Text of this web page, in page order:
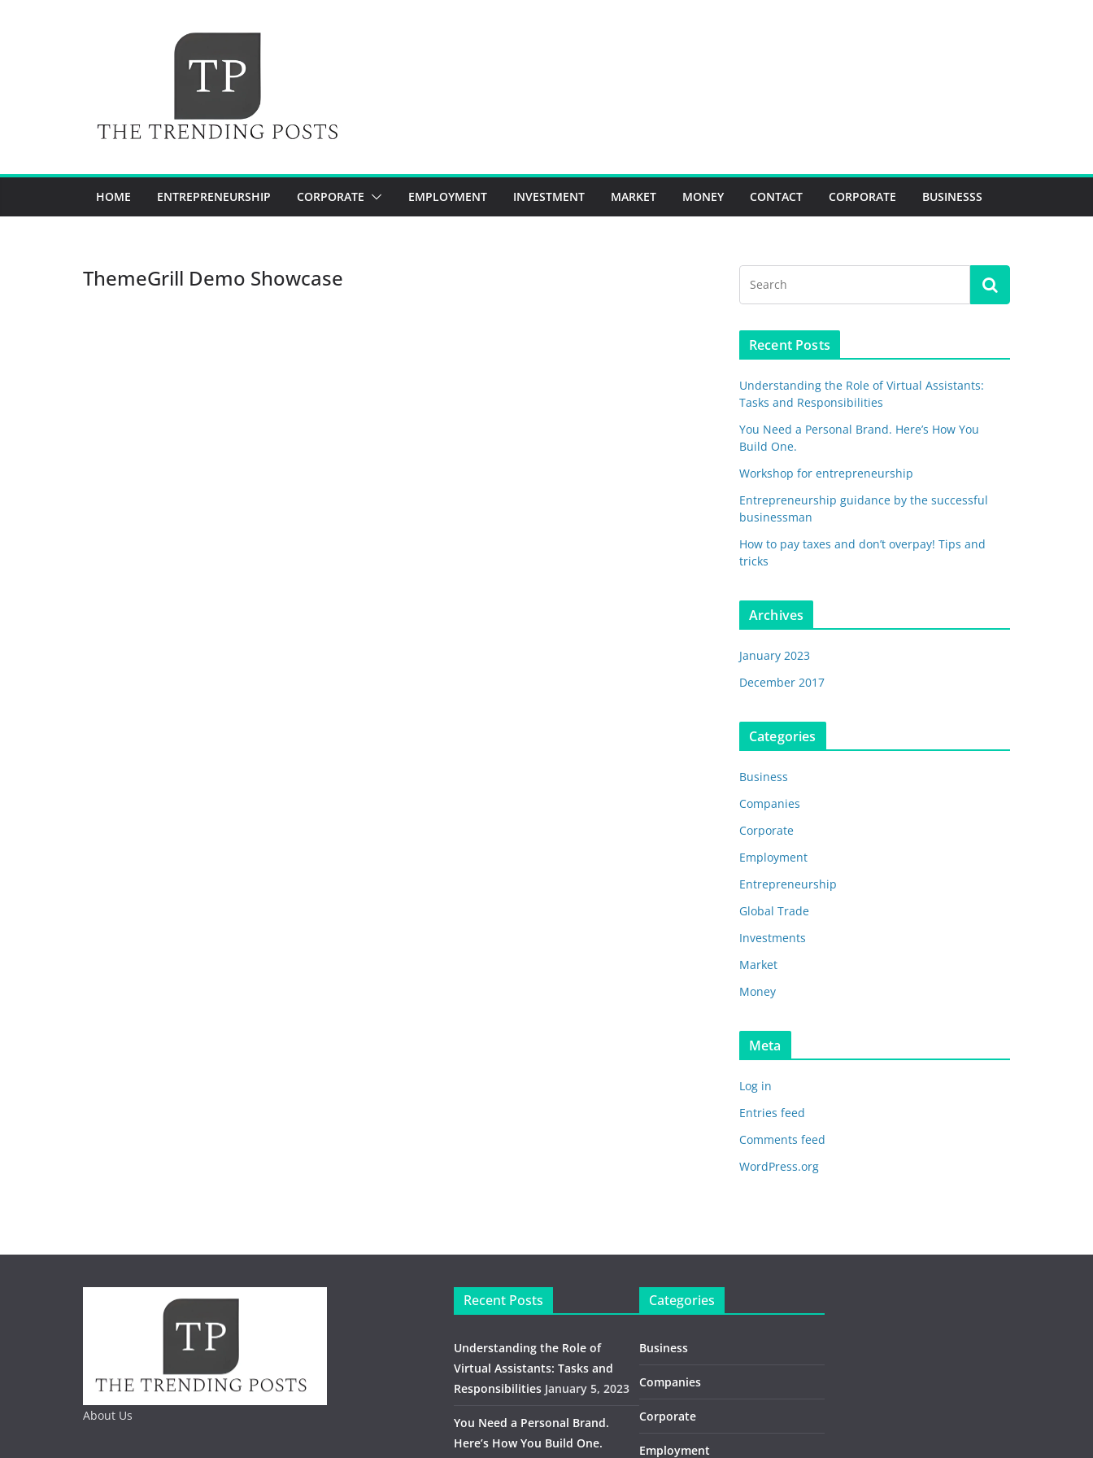
HOME ENTREPRENEURSHIP CORPORATE EMPLOYMENT INVESTMENT MARKET MONEY CONTACT CORPORATE BUSINESSS
ThemeGrill Demo Showcase
Recent Posts
Understanding the Role of Virtual Assistants:
Tasks and Responsibilities
You Need a Personal Brand. Here’s How You
Build One.
Workshop for entrepreneurship
Entrepreneurship guidance by the successful
businessman
How to pay taxes and don’t overpay! Tips and
tricks
Archives
January 2023
December 2017
Categories
Business
Companies
Corporate
Employment
Entrepreneurship
Global Trade
Investments
Market
Money
Meta
Log in
Entries feed
Comments feed
WordPress.org
About Us
Recent Posts
Understanding the Role of
Virtual Assistants: Tasks and
Responsibilities January 5, 2023
You Need a Personal Brand.
Here’s How You Build One.
Categories
Business
Companies
Corporate
Employment